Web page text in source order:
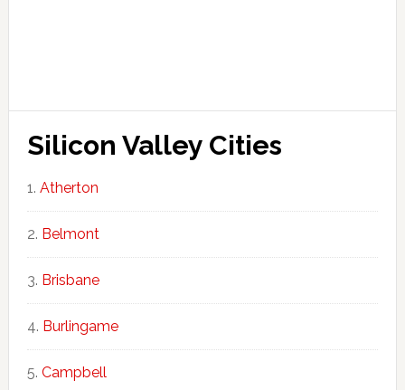
Silicon Valley Cities
Atherton
Belmont
Brisbane
Burlingame
Campbell